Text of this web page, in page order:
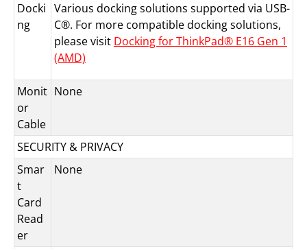
Docki
ng
Various docking solutions supported via USB-
C®. For more compatible docking solutions,
please visit Docking for ThinkPad® E16 Gen 1
(AMD)
Monit
or
Cable
None
SECURITY & PRIVACY
Smar
t
Card
Read
er
None